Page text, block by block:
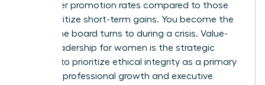
39% higher promotion rates compared to those
who prioritize short-term gains. You become the
person the board turns to during a crisis. Value-
based leadership for women is the strategic
decision to prioritize ethical integrity as a primary
driver for professional growth and executive